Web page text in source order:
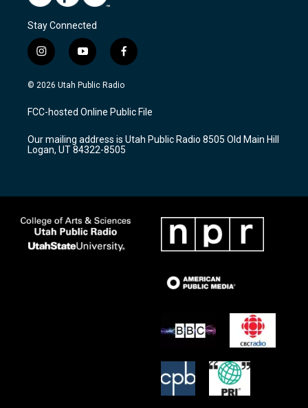
Stay Connected
i
n
s
a
g
a
m
y
o
u
u
b
f
a
c
b
o
k
© 2026 Utah Public Radio
FCC-hosted Online Public File
Our mailing address is Utah Public Radio 8505 Old Main Hill
Logan, UT 84322-8505